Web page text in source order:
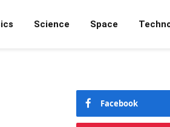
Science Space
Facebook